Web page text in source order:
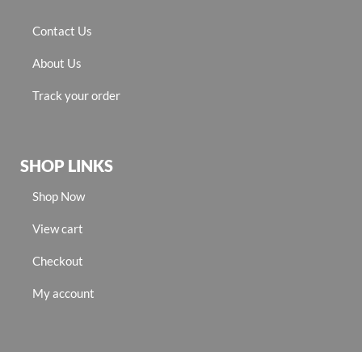
Contact Us
About Us
Track your order
SHOP LINKS
Shop Now
View cart
Checkout
My account